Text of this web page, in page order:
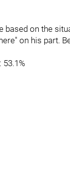
based on the
on his part.